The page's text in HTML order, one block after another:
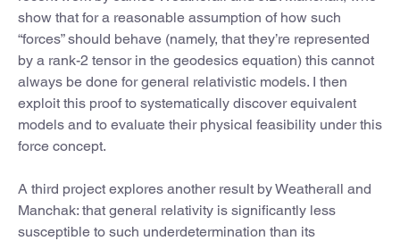
show that for a reasonable assumption of how such
“forces” should behave (namely, that they’re represented
by a rank-2 tensor in the geodesics equation) this cannot
always be done for general relativistic models. I then
exploit this proof to systematically discover equivalent
models and to evaluate their physical feasibility under this
force concept.
A third project explores another result by Weatherall and
Manchak: that general relativity is significantly less
susceptible to such underdetermination than its